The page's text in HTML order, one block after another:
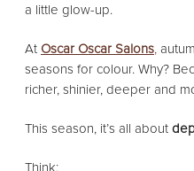
a little glow-up.
At Oscar Oscar Salons,
seasons for colour. Why?
richer, shinier, deeper and
This season, it’s all about
Think: